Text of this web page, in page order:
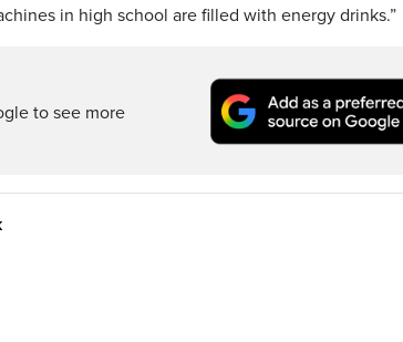
in high school are filled with energy drinks.”
to see more